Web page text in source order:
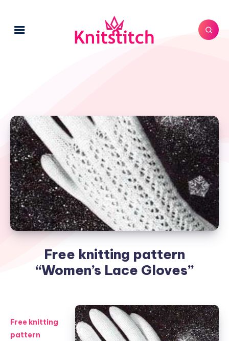
Free knitting pattern
“Women’s Lace Gloves”
Free knitting
pattern